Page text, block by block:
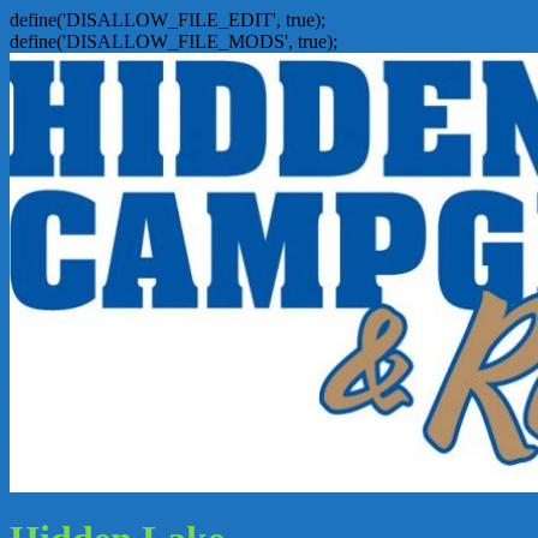
define('DISALLOW_FILE_EDIT', true);
define('DISALLOW_FILE_MODS', true);